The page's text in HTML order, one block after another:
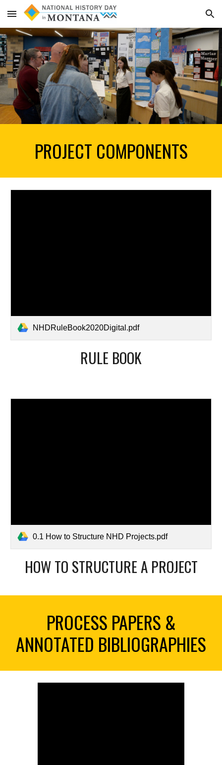
Skip to main content Skip to navigation
PROJECT COMPONENTS
NHDRuleBook2020Digital.pdf
RULE BOOK
0.1 How to Structure NHD Projects.pdf
HOW TO STRUCTURE A PROJECT
PROCESS PAPERS &
ANNOTATED BIBLIOGRAPHIES